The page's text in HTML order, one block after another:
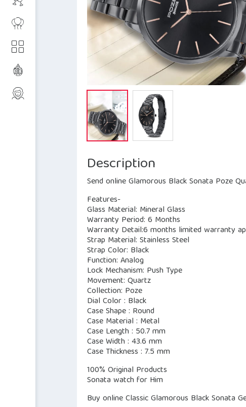
Description
Send online Glamorous Black Sonata Poze
Features-
Glass Material: Mineral Glass
Warranty Period: 6 Months
Warranty Detail:6 months limited warranty
Strap Material: Stainless Steel
Strap Color: Black
Function: Analog
Lock Mechanism: Push Type
Movement: Quartz
Collection: Poze
Dial Color : Black
Case Shape : Round
Case Material : Metal
Case Length : 50.7 mm
Case Width : 43.6 mm
Case Thickness : 7.5 mm
100% Original Products
Sonata watch for Him
Buy online Classic Glamorous Black Sonata